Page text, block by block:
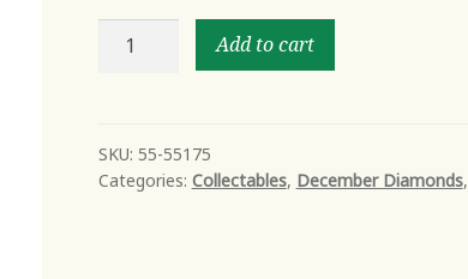
MUSCLE
Add to cart
SKU: 55-55175
Categories: Collectables, December Diamonds,